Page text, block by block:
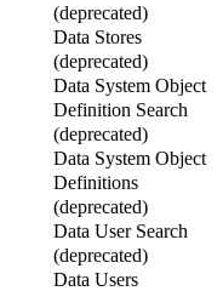
(deprecated)
Data Stores
(deprecated)
Data System Object
Definition Search
(deprecated)
Data System Object
Definitions
(deprecated)
Data User Search
(deprecated)
Data Users